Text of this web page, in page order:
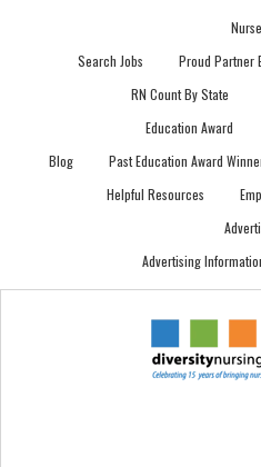
Search Jobs
Proud Partner
RN Count By State
Blog
Education Award
Past Education Award
Helpful Resources
Advertising